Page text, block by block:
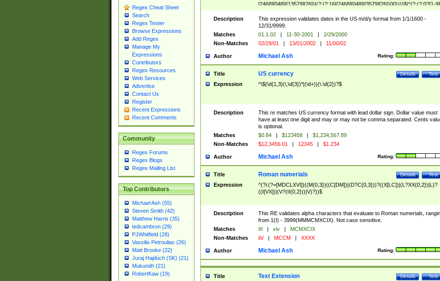
Regex Cheat Sheet
Search
Regex Tester
Browse Expressions
Add Regex
Manage My
Expressions
Contributors
Regex Resources
Web Services
Advertise
Contact Us
Register
Recent Expressions
Recent Comments
Community
Regex Forums
Regex Blogs
Regex Mailing List
Top Contributors
Michael Ash (55)
Steven Smith (42)
Matthew Harris (35)
tedcambron (29)
PJWhitfield (28)
Vassilis Petroulias (26)
Matt Brooke (22)
Juraj Hajdúch (SK) (21)
Mukundh (21)
RobertKaw (19)
[2468][048]|[13579][26])|(?:(?:16|[2468][048]|[3579][26])00))))$|^(?:(?:0?[1-
(?:1[0-2]))(\/|-|\.)(?:0?[1-9]|1\d|2[0-8])\4(?:(?:1[6-9]|[2-9]\d)?\d{2})$
Description
This expression validates dates in the US m/d/y format from 1/1/1600 -
12/31/9999.
Matches
01.1.02 | 11-30-2001 |
2/29/2000
Non-Matches
02/29/01 | 13/01/2002 | 11/00/02
Author Rating:
Michael Ash
Title Test
Details
US currency
Expression ^\$(\d{1,3}(\,\d{3})*|(\d+))(\.\d{2})?$
Description
This re matches US currency format with lead dollar sign. Dollar value must
have at least one digit and may or may not be comma separated. Cents
is optional.
Matches
$0.84 | $123458 |
$1,234,567.89
Non-Matches
$12,3456.01 | 12345 | $1.234
Author Rating:
Michael Ash
Title Test
Details
Roman numerials
Expression
^(?i:(?=[MDCLXVI])((M{0,3})((C[DM])|(D?C{0,3}))?((X[LC])|(L?XX{0,2})|L)?
((I[VX])|(V?(II{0,2}))|V)?))$
Description
This RE validates alpha characters that evaluate to Roman numerials,
from 1(I) - 3999(MMMCMXCIX). Not case sensitive.
Matches
III | xiv |
MCMXCIX
Non-Matches
iiV | MCCM | XXXX
Author Rating:
Michael Ash
Title Test
Details
Text Extension